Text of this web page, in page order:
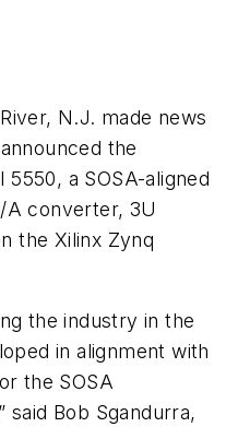
N.J. made news
the
5550, a SOSA-aligned
A converter, 3U
the Xilinx Zynq
the industry in the
in alignment with
the SOSA
Bob Sgandurra,